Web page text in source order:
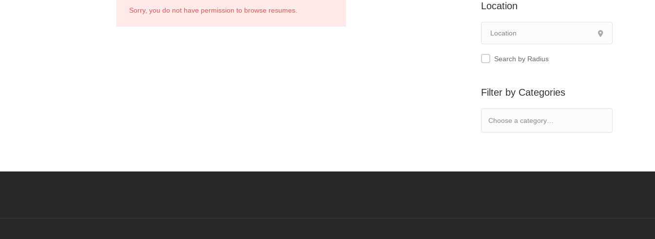
Location
Search by Radius
Filter by Categories
Sorry, you do not have permission to browse resumes.